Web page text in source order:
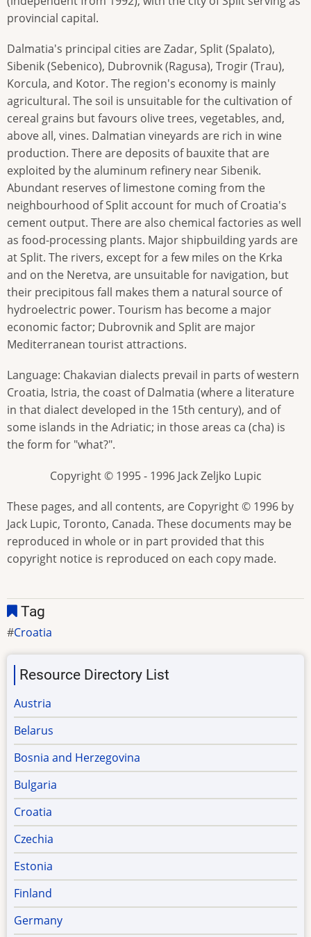
provincial capital.
Dalmatia's principal cities are Zadar, Split (Spalato),
Sibenik (Sebenico), Dubrovnik (Ragusa), Trogir (Trau),
Korcula, and Kotor. The region's economy is mainly
agricultural. The soil is unsuitable for the cultivation of
cereal grains but favours olive trees, vegetables, and,
above all, vines. Dalmatian vineyards are rich in wine
production. There are deposits of bauxite that are
exploited by the aluminum refinery near Sibenik.
Abundant reserves of limestone coming from the
neighbourhood of Split account for much of Croatia's
cement output. There are also chemical factories as well
as food-processing plants. Major shipbuilding yards are
at Split. The rivers, except for a few miles on the Krka
and on the Neretva, are unsuitable for navigation, but
their precipitous fall makes them a natural source of
hydroelectric power. Tourism has become a major
economic factor; Dubrovnik and Split are major
Mediterranean tourist attractions.
Language: Chakavian dialects prevail in parts of western
Croatia, Istria, the coast of Dalmatia (where a literature
in that dialect developed in the 15th century), and of
some islands in the Adriatic; in those areas ca (cha) is
the form for "what?".
Copyright © 1995 - 1996 Jack Zeljko Lupic
These pages, and all contents, are Copyright © 1996 by
Jack Lupic, Toronto, Canada. These documents may be
reproduced in whole or in part provided that this
copyright notice is reproduced on each copy made.
Tag
Croatia
Resource Directory List
Austria
Belarus
Bosnia and Herzegovina
Bulgaria
Croatia
Czechia
Estonia
Finland
Germany